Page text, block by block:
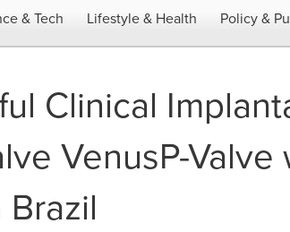
& Tech Lifestyle & Health Policy &
Clinical
VenusP-